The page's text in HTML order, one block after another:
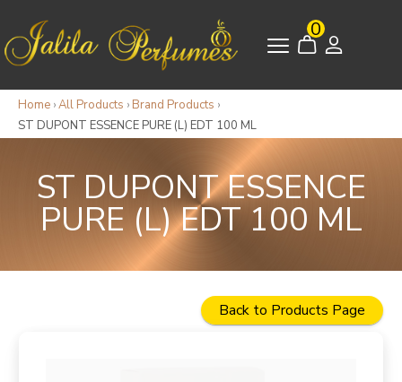
0
Home ›All Products › Brand Products ›
ST DUPONT ESSENCE PURE (L) EDT 100 ML
ST DUPONT ESSENCE
PURE (L) EDT 100 ML
Back to Products Page